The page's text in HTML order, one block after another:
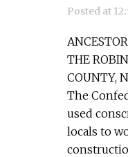
Posted at
THE
COUNTY,
The
used
locals to